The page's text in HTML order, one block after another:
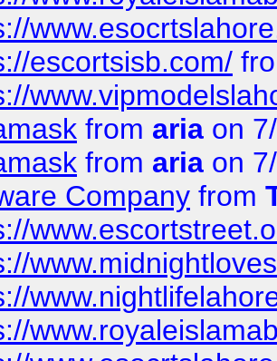
escortsisb.com/
from aria on
from aria on
Company from